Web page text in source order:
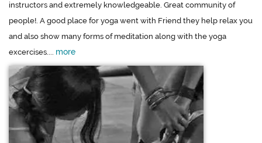
instructors and extremely knowledgeable. Great community of
people!. A good place for yoga went with Friend they help relax you
and also show many forms of meditation along with the yoga
excercises.... more